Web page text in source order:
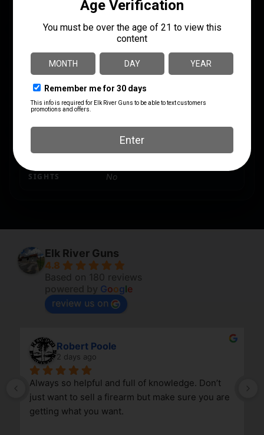
PACKAGE WIDTH 7.5
Rifle
RATE OF TWIST 1:7.5"
SAFETY Tang
8.55
SIGHTS No
Elk River Guns
4.8
Based on 180 reviews
Google
review us on
Robert Poole
2 days ago
Always so helpful and full of knowledge. Don’t
just want to sell a firearm but make sure you are
getting what you want.